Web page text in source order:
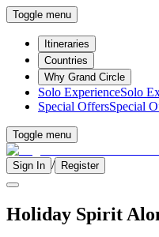
Toggle menu
Itineraries
Countries
Why Grand Circle
Solo ExperienceSolo
Special OffersSpecial
Toggle menu
Sign In / Register
Holiday Spirit